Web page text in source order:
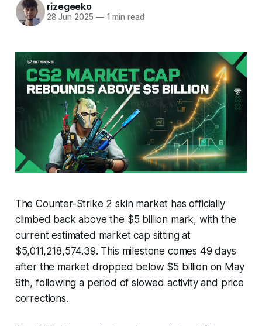
rizegeeko
28 Jun 2025 —1 min read
The Counter-Strike 2 skin market has officially
climbed back above the $5 billion mark, with the
current estimated market cap sitting at
$5,011,218,574.39. This milestone comes 49 days
after the market dropped below $5 billion on May
8th, following a period of slowed activity and price
corrections.